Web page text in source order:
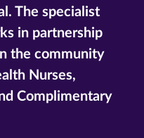
The specialist
in partnership
the community
Nurses,
Complimentary